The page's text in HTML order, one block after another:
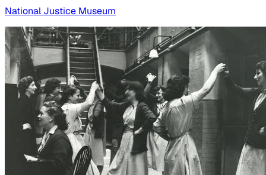
National Justice Museum